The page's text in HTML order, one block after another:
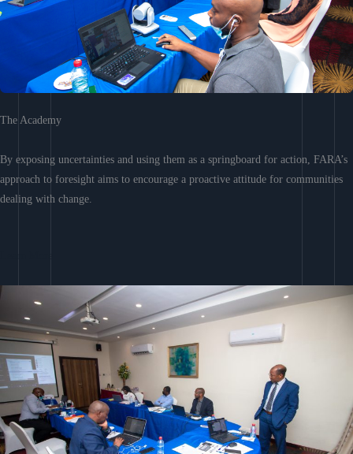
The Academy
By exposing uncertainties and using them as a springboard for action, FARA’s
approach to foresight aims to encourage a proactive attitude for communities
dealing with change.